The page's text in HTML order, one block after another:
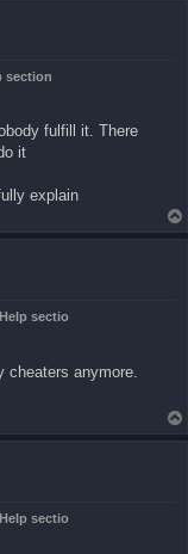
section
fulfill it. There
it
explain
sectio
cheaters anymore.
sectio